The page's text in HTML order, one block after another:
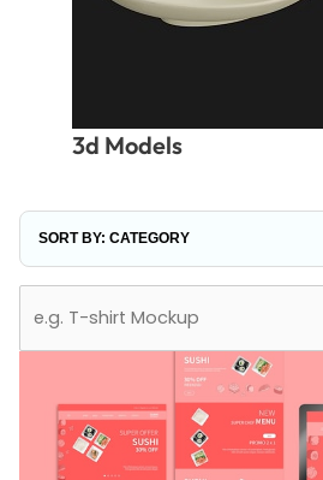
3d Models